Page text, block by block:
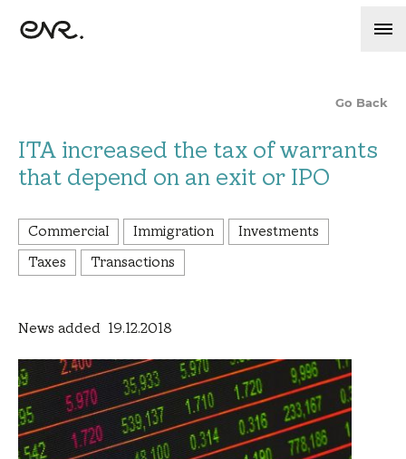
Go Back
ITA increased the tax of warrants
that depend on an exit or IPO
Commercial Immigration
Investments
Taxes
Transactions
News added 19.12.2018